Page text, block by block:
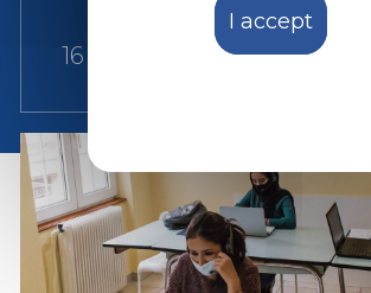
16 April 2021
I accept